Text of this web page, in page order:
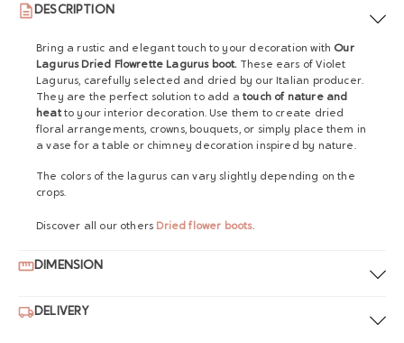
DESCRIPTION
Bring a rustic and elegant touch to your decoration with Our
Lagurus Dried Flowrette Lagurus boot.These ears of Violet
Lagurus, carefully selected and dried by our Italian producer.
They are the perfect solution to add atouch of nature and
heatto your interior decoration. Use them to create dried
floral arrangements, crowns, bouquets, or simply place them in
a vase for a table or chimney decoration inspired by nature.
The colors of the lagurus can vary slightly depending on the
crops.
Discover all our others Dried flower boots.
DIMENSION
DELIVERY